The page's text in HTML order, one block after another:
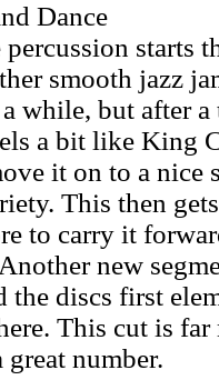
Dance
starts
smooth jazz
while, but after
a bit like King
it on to a nice
This then
to carry it
new
the discs first
This cut is
great number.